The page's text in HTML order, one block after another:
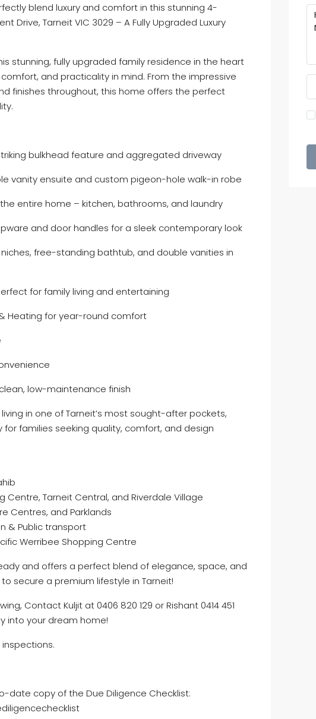
blend luxury and comfort in this stunning 4-
Drive, Tarneit VIC 3029 – A Fully Upgraded Luxury
stunning, fully upgraded family residence in the heart
and practicality in mind. From the impressive
finishes throughout, this home offers the perfect
bulkhead feature and aggregated driveway
vanity ensuite and custom pigeon-hole walk-in robe
entire home – kitchen, bathrooms, and laundry
and door handles for a sleek contemporary look
free-standing bathtub, and double vanities in
for family living and entertaining
Heating for year-round comfort
low-maintenance finish
in one of Tarneit’s most sought-after pockets,
families seeking quality, comfort, and design
Centre, Tarneit Central, and Riverdale Village
Centres, and Parklands
& Public transport
Werribee Shopping Centre
and offers a perfect blend of elegance, space, and
secure a premium lifestyle in Tarneit!
Contact Kuljit at 0406 820 129 or Rishant 0414 451
into your dream home!
date copy of the Due Diligence Checklist: